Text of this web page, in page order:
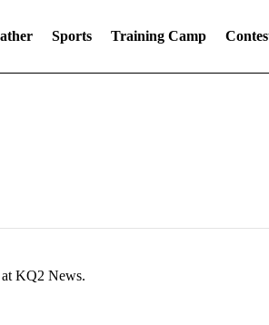
Sports Training Camp
KQ2 News.